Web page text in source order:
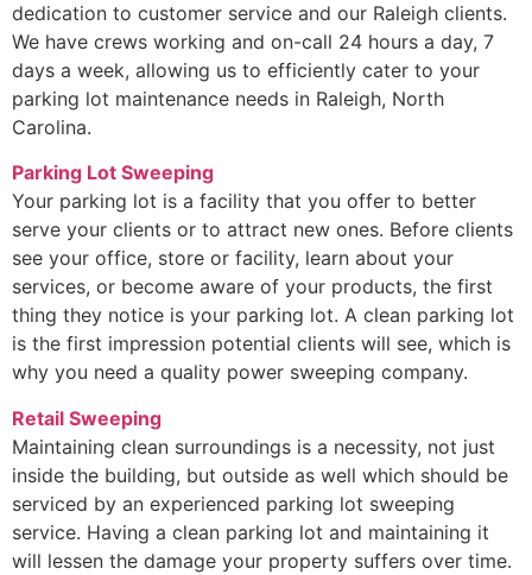
dedication to customer service and our Raleigh clients.
We have crews working and on-call 24 hours a day, 7
days a week, allowing us to efficiently cater to your
parking lot maintenance needs in Raleigh, North
Carolina.
Parking Lot Sweeping
Your parking lot is a facility that you offer to better
serve your clients or to attract new ones. Before clients
see your office, store or facility, learn about your
services, or become aware of your products, the first
thing they notice is your parking lot. A clean parking lot
is the first impression potential clients will see, which is
why you need a quality power sweeping company.
Retail Sweeping
Maintaining clean surroundings is a necessity, not just
inside the building, but outside as well which should be
serviced by an experienced parking lot sweeping
service. Having a clean parking lot and maintaining it
will lessen the damage your property suffers over time.